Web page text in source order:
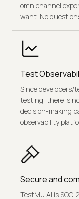
omnichannel
want. No
Test
Since developers/
testing, there is
decision-making
observability
Secure and
TestMu AI is SOC